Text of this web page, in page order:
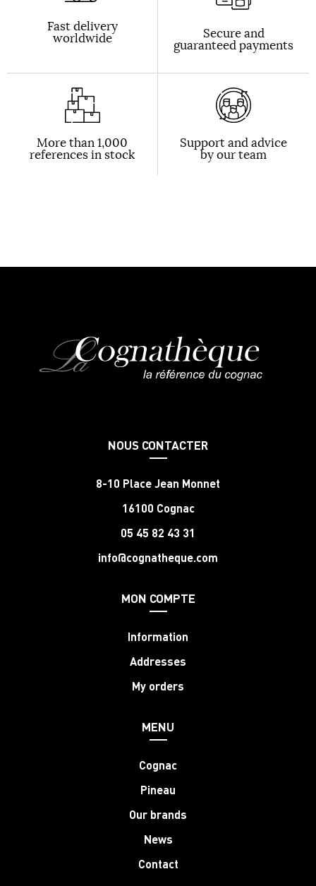
Fast delivery
worldwide Secure and
guaranteed payments
More than 1,000
references in stock
Support and advice
by our team
NOUS CONTACTER
8-10 Place Jean Monnet
16100 Cognac
05 45 82 43 31
info@cognatheque.com
MON COMPTE
Information
Addresses
My orders
MENU
Cognac
Pineau
Our brands
News
Contact